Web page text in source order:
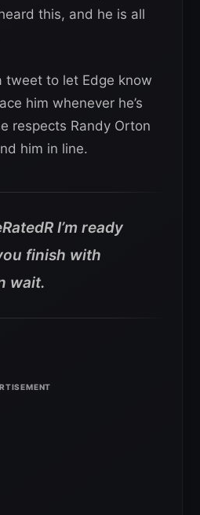
this, and he is all
tweet to let Edge know
him whenever he’s
respects Randy Orton
him in line.
I’m ready
finish with
wait.